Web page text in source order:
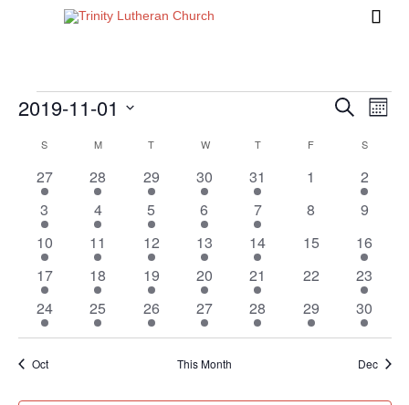

Events
Events
Search
Views
Search
Month
2019-11-01
date.
Calendar
of
Events
S MMONDAY T WWEDNESDAY
TTHURSDAY
F S
1
event
27
1
event
28
1
event
29
1
event
30
2
events
31
0
1
1
event
2
1
event
3
1
event
4
1
event
5
1
event
6
2
events
7
0
8
0
9
1
event
10
1
event
11
1
event
12
1
event
13
2
events
14
0
15
1
event
16
3
events
17
1
event
18
1
event
19
1
event
20
1
event
21
0
22
1
event
23
1
event
24
1
event
25
1
event
26
1
event
27
2
events
28
1
event
29
1
event
30
Oct This Month Dec